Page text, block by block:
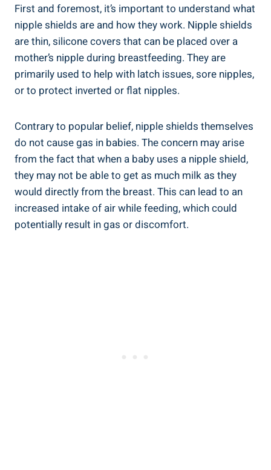
First and foremost, it’s important to understand what
nipple shields are and how they work. Nipple shields
are thin, silicone covers that can be placed over a
mother’s nipple during breastfeeding. They are
primarily used to help with latch issues, sore nipples,
or to protect inverted or flat nipples.
Contrary to popular belief, nipple shields themselves
do not cause gas in babies. The concern may arise
from the fact that when a baby uses a nipple shield,
they may not be able to get as much milk as they
would directly from the breast. This can lead to an
increased intake of air while feeding, which could
potentially result in gas or discomfort.